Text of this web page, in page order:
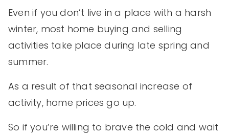
Even if you don’t live in a place with a harsh
winter, most home buying and selling
activities take place during late spring and
summer.
As a result of that seasonal increase of
activity, home prices go up.
So if you’re willing to brave the cold and wait